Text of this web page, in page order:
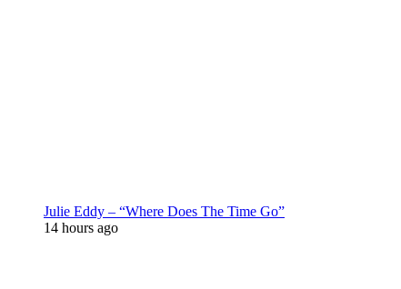
Julie Eddy – “Where Does The Time Go”
14 hours ago